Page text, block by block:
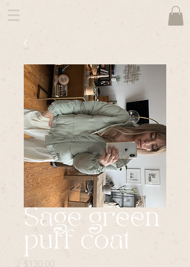
Sage green
puff coat
$130.00